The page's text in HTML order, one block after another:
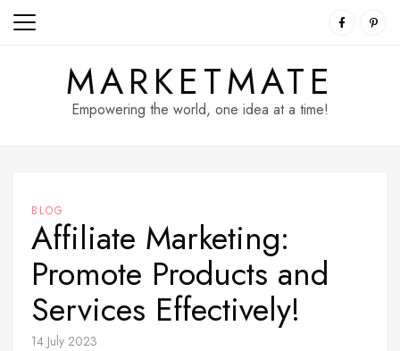
Skip
MARKETMATE
Empowering the world, one idea at a time!
BLOG
Affiliate Marketing:
Promote Products and
Services Effectively!
14 July 2023